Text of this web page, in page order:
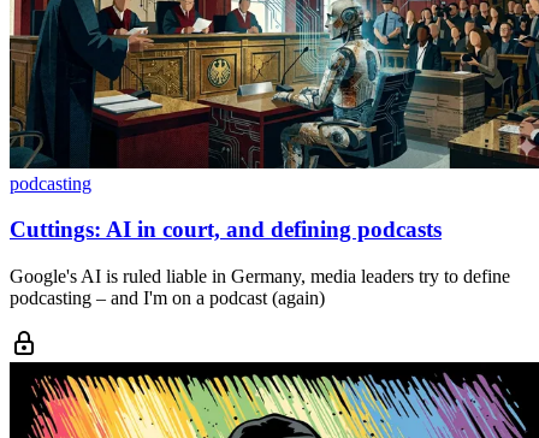
podcasting
Cuttings: AI in court, and defining podcasts
Google's AI is ruled liable in Germany, media leaders try to define
podcasting – and I'm on a podcast (again)